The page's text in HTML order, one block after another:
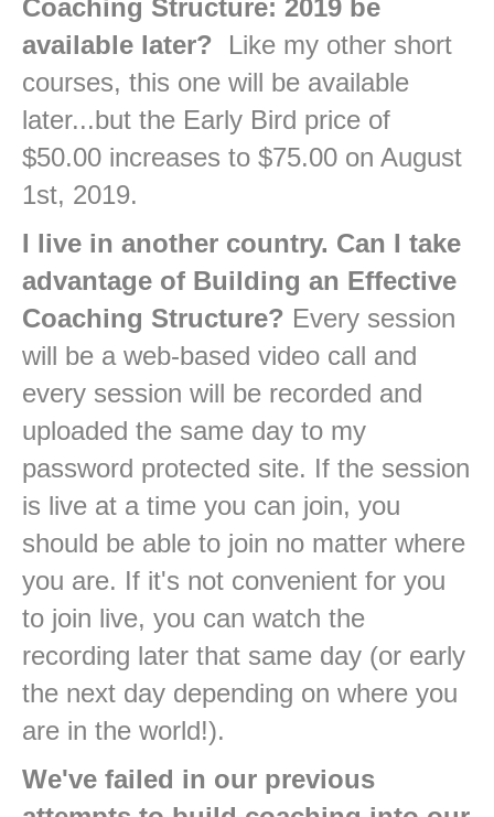
Coaching Structure: 2019 be
available later? Like my other short
courses, this one will be available
later...but the Early Bird price of
$50.00 increases to $75.00 on August
1st, 2019.
I live in another country. Can I take
advantage of Building an Effective
Coaching Structure? Every session
will be a web-based video call and
every session will be recorded and
uploaded the same day to my
password protected site. If the session
is live at a time you can join, you
should be able to join no matter where
you are. If it's not convenient for you
to join live, you can watch the
recording later that same day (or early
the next day depending on where you
are in the world!).
We've failed in our previous